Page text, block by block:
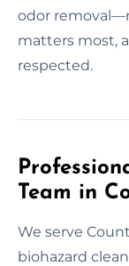
odor
matters most,
respected.
Team in
We serve
biohazard